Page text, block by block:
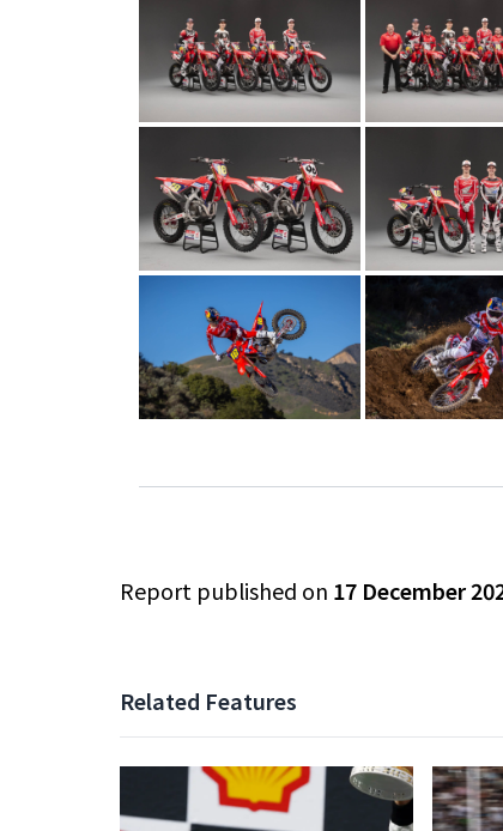
Report published on 17 December
Related Features